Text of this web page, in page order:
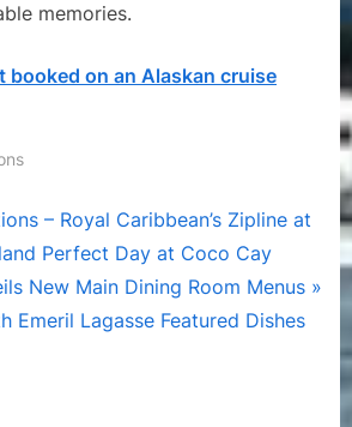
memories.
booked on an Alaskan cruise
– Royal Caribbean’s Zipline at
Perfect Day at Coco Cay
New Main Dining Room Menus
Emeril Lagasse Featured Dishes